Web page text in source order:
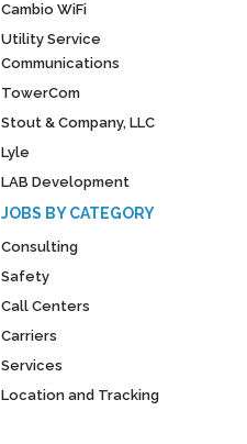
Cambio WiFi
Utility Service
Communications
TowerCom
Stout & Company, LLC
Lyle
LAB Development
JOBS BY CATEGORY
Consulting
Safety
Call Centers
Carriers
Services
Location and Tracking